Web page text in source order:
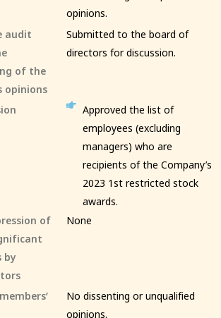
opinions.
audit
of the
opinions
Submitted to the board of
directors for discussion.
Approved the list of
employees (excluding
managers) who are
recipients of the Company’s
2023 1st restricted stock
awards.
of
None
No dissenting or unqualified
opinions.